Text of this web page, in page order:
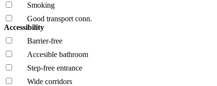
Smoking
Good transport conn.
Accessibility
Barrier-free
Accesible bathroom
Step-free entrance
Wide corridors